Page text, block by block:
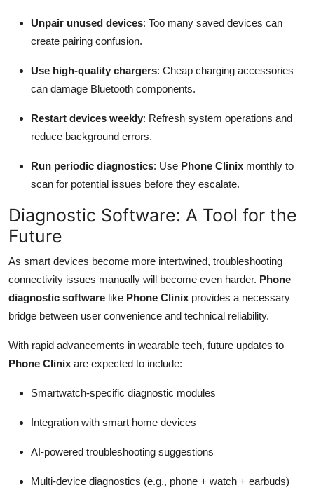
Unpair unused devices: Too many saved devices can
create pairing confusion.
Use high-quality chargers: Cheap charging accessories
can damage Bluetooth components.
Restart devices weekly: Refresh system operations and
reduce background errors.
Run periodic diagnostics: Use Phone Clinix monthly to
scan for potential issues before they escalate.
Diagnostic Software: A Tool for the
Future
As smart devices become more intertwined, troubleshooting
connectivity issues manually will become even harder. Phone
diagnostic software like Phone Clinix provides a necessary
bridge between user convenience and technical reliability.
With rapid advancements in wearable tech, future updates to
Phone Clinix are expected to include:
Smartwatch-specific diagnostic modules
Integration with smart home devices
AI-powered troubleshooting suggestions
Multi-device diagnostics (e.g., phone + watch + earbuds)